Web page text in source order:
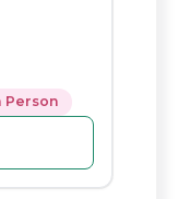
Person